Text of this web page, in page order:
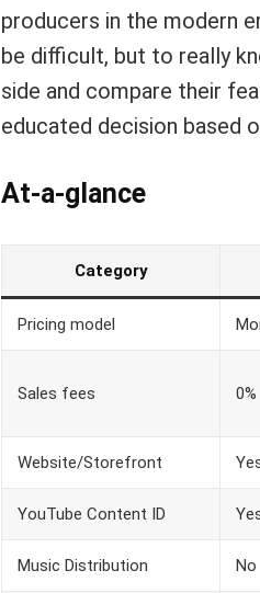
producers in the modern
be difficult, but to really
side and compare their
educated decision based
At-a-glance
Category
Pricing model
Sales fees 0%
Website/Storefront
YouTube Content ID
Music Distribution No